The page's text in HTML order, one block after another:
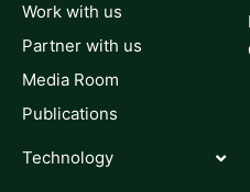
Work with us
Partner with us
Media Room
Publications
Technology